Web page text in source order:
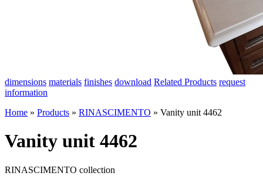
dimensions materials finishes download Related Products request
information
Home » Products » RINASCIMENTO » Vanity unit 4462
Vanity unit 4462
RINASCIMENTO collection